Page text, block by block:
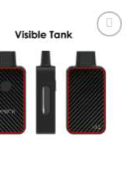
wishlist